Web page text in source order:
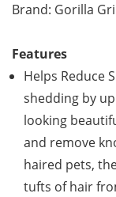
Brand: Gorilla
Features
Helps Reduce
shedding by
looking
and remove
haired pets,
tufts of hair